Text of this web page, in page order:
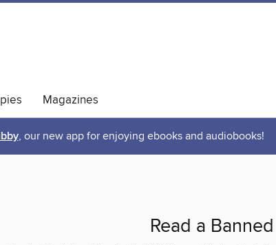
Magazines
, our new app for enjoying ebooks and audiobooks!
Read a